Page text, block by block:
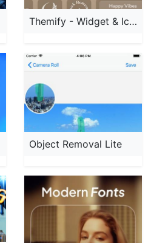
Themify - Widget & Icon Themes
Object Removal Lite